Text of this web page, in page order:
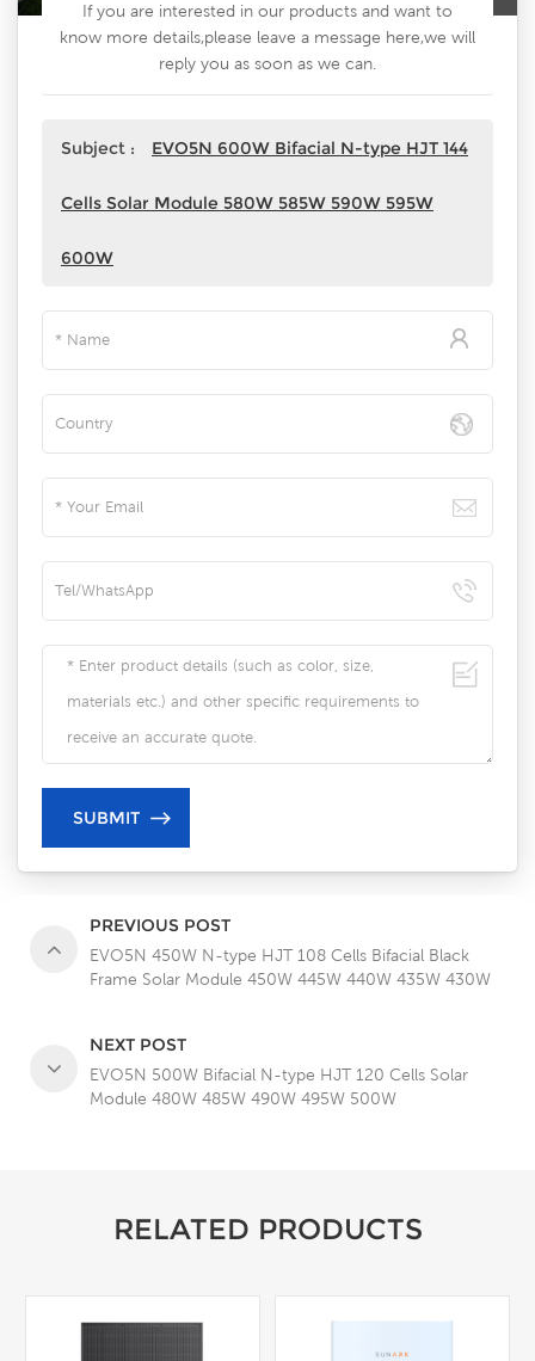
If you are interested in our products and want to
know more details,please leave a message here,we will
reply you as soon as we can.
Subject : EVO5N 600W Bifacial N-type HJT 144
Cells Solar Module 580W 585W 590W 595W
600W
PREVIOUS POST
EVO5N 450W N-type HJT 108 Cells Bifacial Black
Frame Solar Module 450W 445W 440W 435W 430W
NEXT POST
EVO5N 500W Bifacial N-type HJT 120 Cells Solar
Module 480W 485W 490W 495W 500W
RELATED PRODUCTS